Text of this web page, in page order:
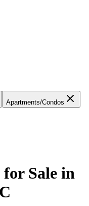
Apartments/Condos
Sale in